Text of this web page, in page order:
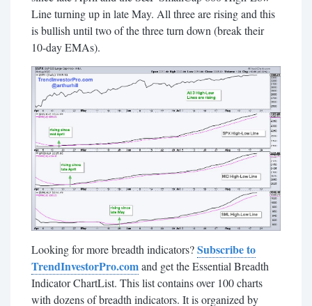
Line turning up in late May. All three are rising and this
is bullish until two of the three turn down (break their
10-day EMAs).
Looking for more breadth indicators?Subscribe to
TrendInvestorPro.comand get the Essential Breadth
Indicator ChartList. This list contains over 100 charts
with dozens of breadth indicators. It is organized by